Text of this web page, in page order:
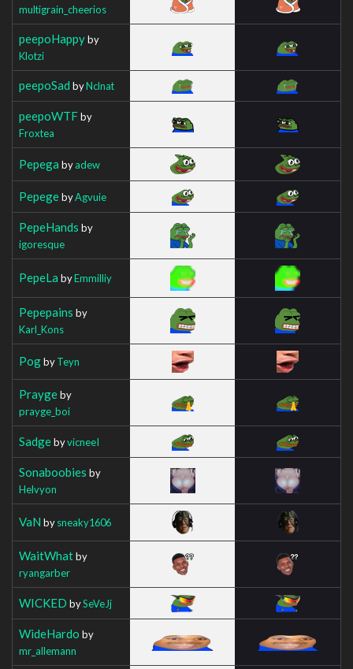
multigrain_cheerios
peepoHappyby
Klotzi
peepoSad byNclnat
peepoWTFby
Froxtea
Pepega byadew
PepegebyAgvuie
PepeHands by
igoresque
PepeLa byEmmilliy
Pepepains by
Karl_Kons
PogbyTeyn
Praygeby
prayge_boi
SadgebyvicneeI
Sonaboobies by
Helvyon
VaN bysneaky1606
WaitWhatby
ryangarber
WICKED bySeVeJj
WideHardo by
mr_allemann